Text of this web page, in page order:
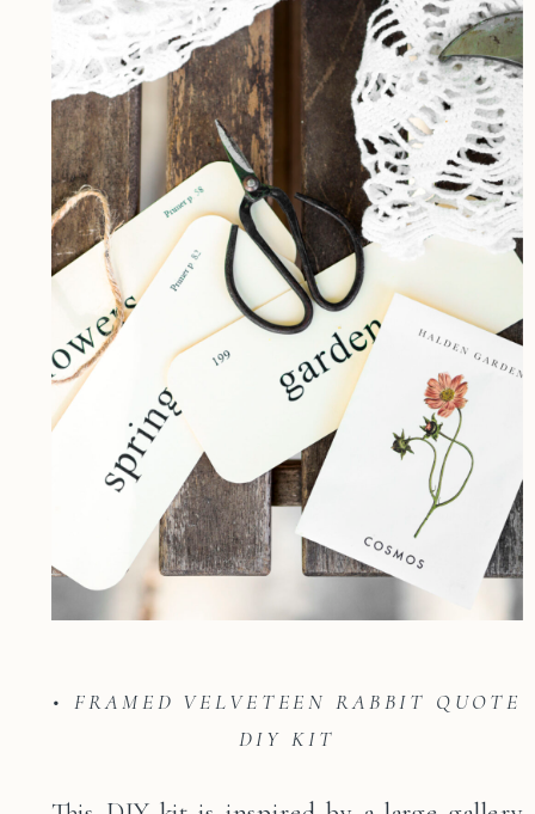
• FRAMED VELVETEEN RABBIT QUOTE
DIY KIT